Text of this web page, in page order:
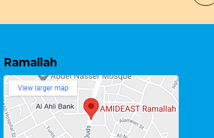
Ramallah